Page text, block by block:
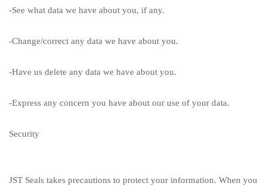
-See what data we have about you, if any.
-Change/correct any data we have about you.
-Have us delete any data we have about you.
-Express any concern you have about our use of your data.
Security
JST Seals takes precautions to protect your information. When you